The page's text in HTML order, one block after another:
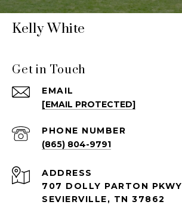
Kelly White
Get in Touch
EMAIL
[EMAIL PROTECTED]
PHONE NUMBER
(865) 804-9791
ADDRESS
707 DOLLY PARTON PKWY
SEVIERVILLE, TN 37862